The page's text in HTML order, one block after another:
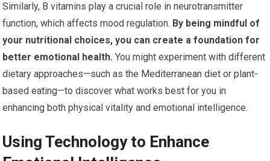
Similarly, B vitamins play a crucial role in neurotransmitter
function, which affects mood regulation. By being mindful of
your nutritional choices, you can create a foundation for
better emotional health. You might experiment with different
dietary approaches—such as the Mediterranean diet or plant-
based eating—to discover what works best for you in
enhancing both physical vitality and emotional intelligence.
Using Technology to Enhance